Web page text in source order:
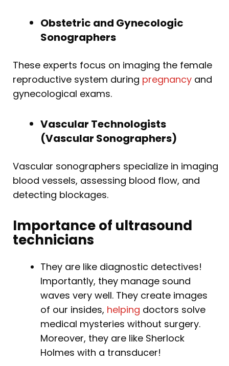
Obstetric and Gynecologic
Sonographers
These experts focus on imaging the female
reproductive system during pregnancy and
gynecological exams.
Vascular Technologists
(Vascular Sonographers)
Vascular sonographers specialize in imaging
blood vessels, assessing blood flow, and
detecting blockages.
Importance of ultrasound
technicians
They are like diagnostic detectives!
Importantly, they manage sound
waves very well. They create images
of our insides, helping doctors solve
medical mysteries without surgery.
Moreover, they are like Sherlock
Holmes with a transducer!